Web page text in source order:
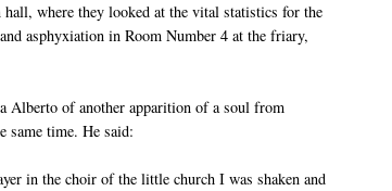
where they looked at the vital statistics for the
asphyxiation in Room Number 4 at the friary,
Alberto of another apparition of a soul from
same time. He said:
in the choir of the little church I was shaken and